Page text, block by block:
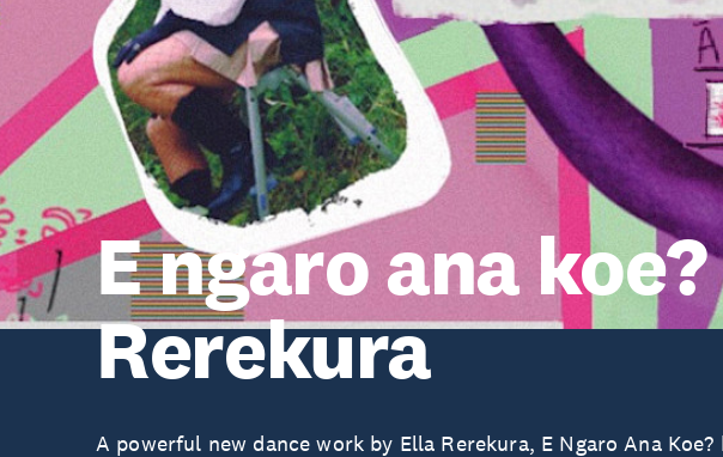
E ngaro ana
Rerekura
A powerful new dance work by Ella Rerekura, E Ngaro Ana Koe?